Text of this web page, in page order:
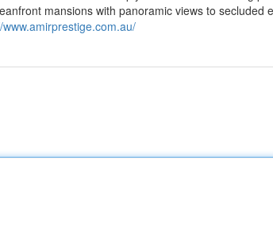
mansions with panoramic views to secluded
www.amirprestige.com.au/